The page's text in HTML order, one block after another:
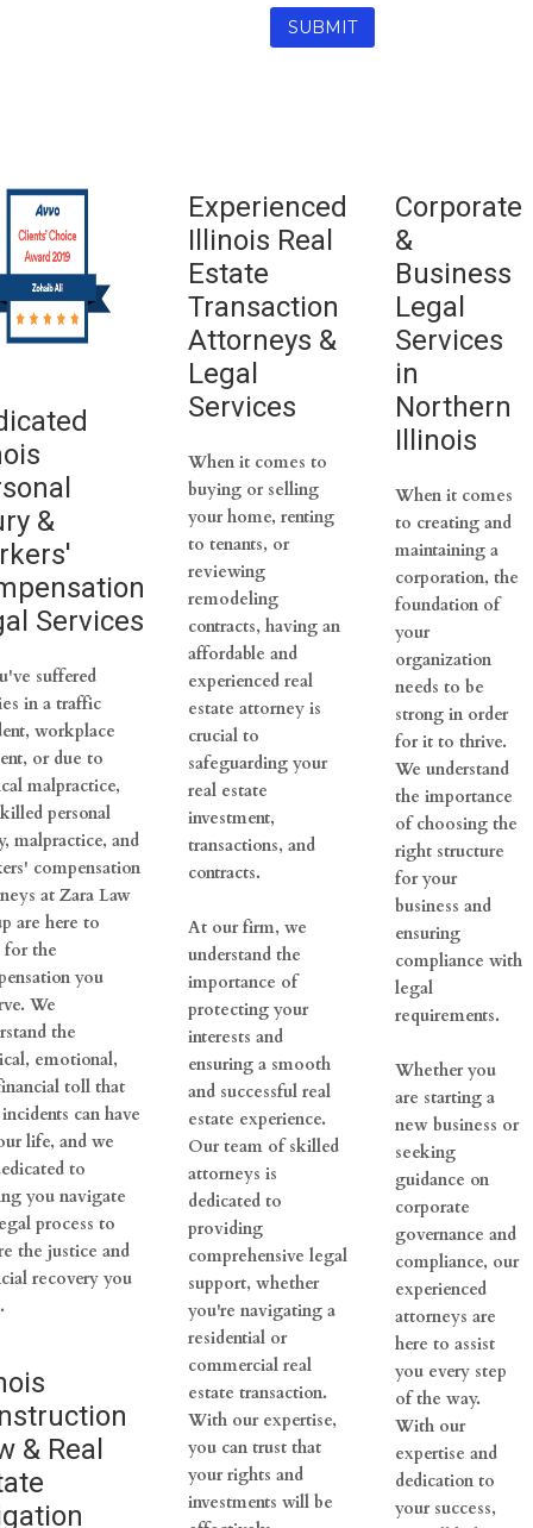
&
Services
suffered
in a traffic
workplace
or due to
malpractice,
personal
malpractice, and
compensation
at Zara Law
are here to
the
you
We
the
emotional,
toll that
can have
life, and we
to
you navigate
process to
the justice and
recovery you
& Real
Experienced
Illinois Real
Estate
Transaction
Attorneys &
Legal
Services
When it comes to
buying or selling
your home, renting
to tenants, or
reviewing
remodeling
contracts, having an
affordable and
experienced real
estate attorney is
crucial to
safeguarding your
real estate
investment,
transactions, and
contracts.
At our firm, we
understand the
importance of
protecting your
interests and
ensuring a smooth
and successful real
estate experience.
Our team of skilled
attorneys is
dedicated to
providing
comprehensive legal
support, whether
you're navigating a
residential or
commercial real
estate transaction.
With our expertise,
you can trust that
your rights and
investments will be
Corporate
&
Business
Legal
Services
in
Northern
Illinois
When it comes
to creating and
maintaining a
corporation, the
foundation of
your
organization
needs to be
strong in order
for it to thrive.
We understand
the importance
of choosing the
right structure
for your
business and
ensuring
compliance with
legal
requirements.
Whether you
are starting a
new business or
seeking
guidance on
corporate
governance and
compliance, our
experienced
attorneys are
here to assist
you every step
of the way.
With our
expertise and
dedication to
your success,